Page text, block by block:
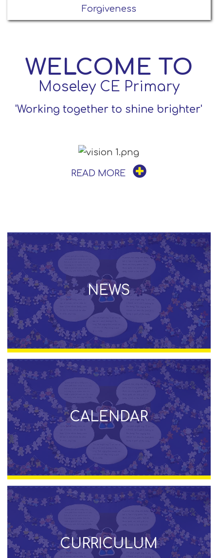
Forgiveness
WELCOME TO
Moseley CE Primary
'Working together to shine brighter'
READ MORE
NEWS
CALENDAR
CURRICULUM